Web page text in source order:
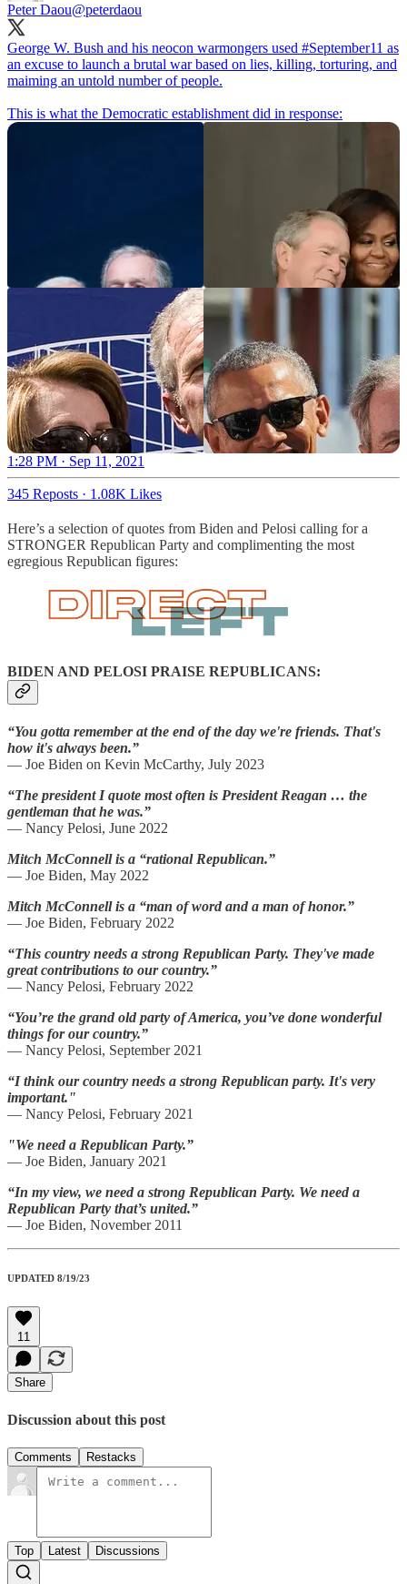
Peter Daou@peterdaou
George W. Bush and his neocon warmongers used #September11 as
an excuse to launch a brutal war based on lies, killing, torturing, and
maiming an untold number of people.
This is what the Democratic establishment did in response:
1:28 PM · Sep 11, 2021
345 Reposts · 1.08K Likes
Here’s a selection of quotes from Biden and Pelosi calling for a
STRONGER Republican Party and complimenting the most
egregious Republican figures:
BIDEN AND PELOSI PRAISE REPUBLICANS:
“You gotta remember at the end of the day we're friends. That's
how it's always been.”
— Joe Biden on Kevin McCarthy, July 2023
“The president I quote most often is President Reagan … the
gentleman that he was.”
— Nancy Pelosi, June 2022
Mitch McConnell is a “rational Republican.”
— Joe Biden, May 2022
Mitch McConnell is a “man of word and a man of honor.”
— Joe Biden, February 2022
“This country needs a strong Republican Party. They've made
great contributions to our country.”
— Nancy Pelosi, February 2022
“You’re the grand old party of America, you’ve done wonderful
things for our country.”
— Nancy Pelosi, September 2021
“I think our country needs a strong Republican party. It's very
important."
— Nancy Pelosi, February 2021
"We need a Republican Party.”
— Joe Biden, January 2021
“In my view, we need a strong Republican Party. We need a
Republican Party that’s united.”
— Joe Biden, November 2011
UPDATED 8/19/23
11
Share
Discussion about this post
Comments Restacks
Top Latest Discussions